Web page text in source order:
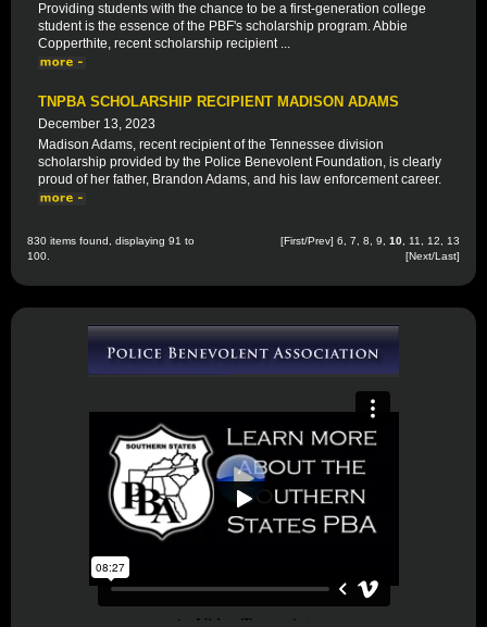
Providing students with the chance to be a first-generation college
student is the essence of the PBF's scholarship program. Abbie
Copperthite, recent scholarship recipient ...
TNPBA SCHOLARSHIP RECIPIENT MADISON ADAMS
December 13, 2023
Madison Adams, recent recipient of the Tennessee division
scholarship provided by the Police Benevolent Foundation, is clearly
proud of her father, Brandon Adams, and his law enforcement career.
830 items found, displaying 91 to
100.
[First/Prev] 6 7 8 9 10 11 12
13
[Next/Last]